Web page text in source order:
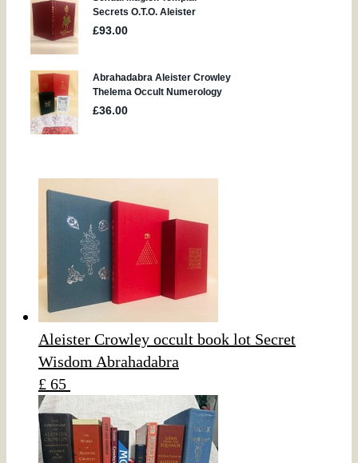
Aleister Crowley occult book lot Secret
Wisdom Abrahadabra
£ 65